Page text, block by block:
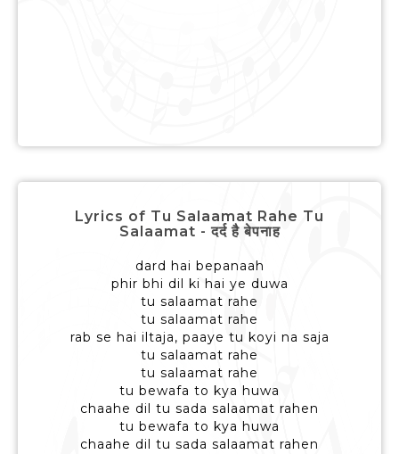
Lyrics of Tu Salaamat Rahe Tu
Salaamat - दर्द है बेपनाह
dard hai bepanaah
phir bhi dil ki hai ye duwa
tu salaamat rahe
tu salaamat rahe
rab se hai iltaja, paaye tu koyi na saja
tu salaamat rahe
tu salaamat rahe
tu bewafa to kya huwa
chaahe dil tu sada salaamat rahen
tu bewafa to kya huwa
chaahe dil tu sada salaamat rahen